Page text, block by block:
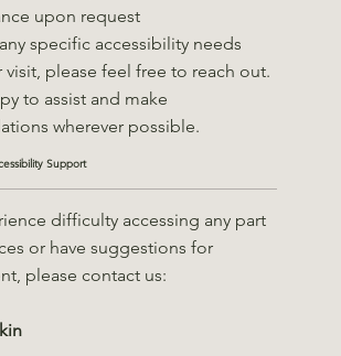
upon request
specific accessibility needs
visit, please feel free to reach out.
to assist and make
wherever possible.
Support
difficulty accessing any part
or have suggestions for
please contact us: